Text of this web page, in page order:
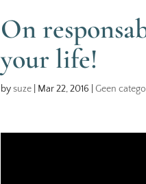
On
your life!
bysuze Mar 22, 2016 |Geen